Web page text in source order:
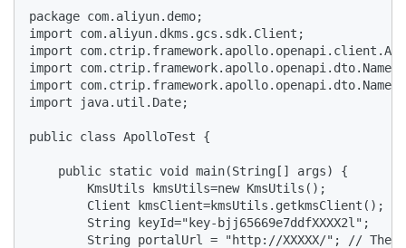
package com.aliyun.demo;
import com.aliyun.dkms.gcs.sdk.Client;
import
import
import
import java.util.Date;
public class ApolloTest {
    public static void main(String[] args) {
        KmsUtils kmsUtils=new KmsUtils();
        Client kmsClient=kmsUtils.getkmsClient();
        String keyId="key-bjj65669e7ddfXXXX2l";
String portalUrl = "http://XXXXX/"; // The